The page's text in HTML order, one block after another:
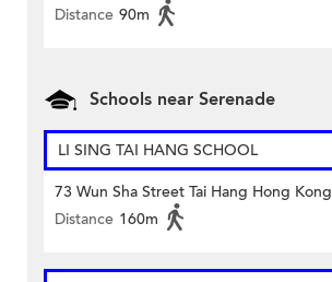
Distance 90m
Schools near Serenade
LI SING TAI HANG SCHOOL
73 Wun Sha Street Tai Hang Hong Kong
Distance 160m